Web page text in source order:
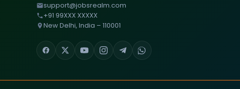
support@jobsrealm.com
+91 99XXX XXXXX
New Delhi, India – 110001